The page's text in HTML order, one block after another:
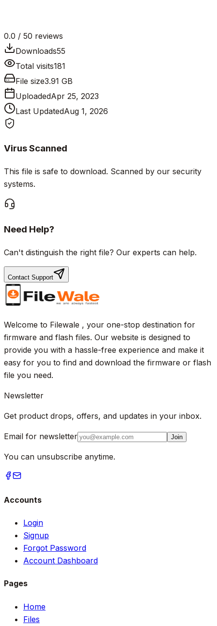
0.0 / 50 reviews
Downloads55
Total visits181
File size3.91 GB
UploadedApr 25, 2023
Last UpdatedAug 1, 2026
Virus Scanned
This file is safe to download. Scanned by our security
systems.
Need Help?
Can't distinguish the right file? Our experts can help.
Contact Support
Welcome to Filewale , your one-stop destination for
firmware and flash files. Our website is designed to
provide you with a hassle-free experience and make it
easy for you to find and download the firmware or flash
file you need.
Newsletter
Get product drops, offers, and updates in your inbox.
Email for newsletter Join
You can unsubscribe anytime.
Accounts
Login
Signup
Forgot Password
Account Dashboard
Pages
Home
Files